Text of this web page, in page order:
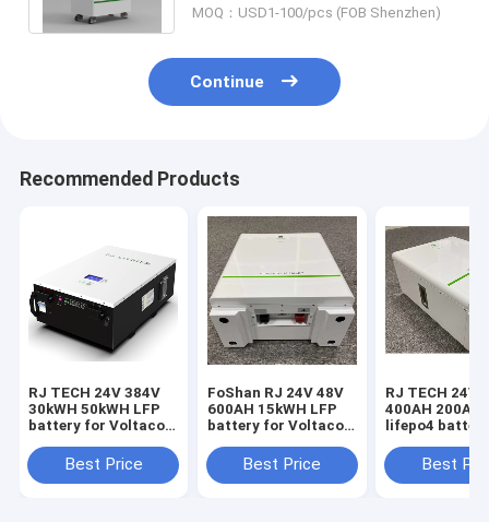
MOQ：USD1-100/pcs (FOB Shenzhen)
Continue
Recommended Products
RJ TECH 24V 384V
30kWH 50kWH LFP
battery for Voltacon
Voltasol 5kW Hybrid
Voltasol 10kW
Best Price
FoShan RJ 24V 48V
600AH 15kWH LFP
battery for Voltacon
Conversol Duo 3kW
Conversol Duo 5kW
Best Price
RJ TECH 24V
400AH 200AH
lifepo4
converter
3kW Hybrid V7
Best